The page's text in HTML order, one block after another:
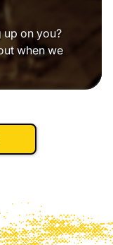
up on you?
when we